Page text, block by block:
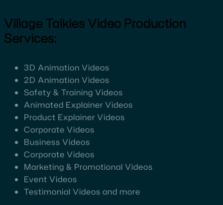
Village Talkies Video Production
Services:
3D Animation Videos
2D Animation Videos
Safety & Training Videos
Animated Explainer Videos
Product Explainer Videos
Corporate Videos
Business Videos
Corporate Videos
Marketing & Promotional Videos
Event Videos
Testimonial Videos and more